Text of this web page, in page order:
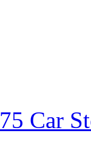
Car